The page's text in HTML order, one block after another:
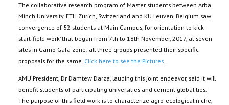
The collaborative research program of Master students between Arba
Minch University, ETH Zurich, Switzerland and KU Leuven, Belgium saw
convergence of 52 students at Main Campus, for orientation to kick-
start ‘field work’ that began from 7th to 18th November, 2017, at seven
sites in Gamo Gafa zone; all three groups presented their specific
proposals for the same. Click here to see the Pictures.
AMU President, Dr Damtew Darza, lauding this joint endeavor, said it will
benefit students of participating universities and cement global ties.
The purpose of this field work is to characterize agro-ecological niche,